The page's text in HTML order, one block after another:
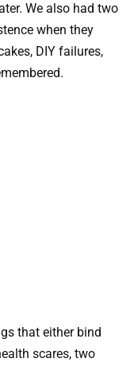
We also had two
when they
DIY failures,
that either bind
scares, two